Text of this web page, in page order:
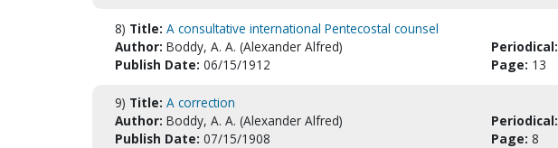
8) Title: A consultative international Pentecostal counsel
Author: Boddy, A. A. (Alexander Alfred) Periodical:
Publish Date: 06/15/1912 Page: 13
9) Title: A correction
Author: Boddy, A. A. (Alexander Alfred) Periodical:
Publish Date: 07/15/1908 Page: 8